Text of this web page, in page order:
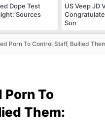
Dope Test
Sources
US Veep JD
Son
Porn To Control Staff, Bullied
Porn To
Them: